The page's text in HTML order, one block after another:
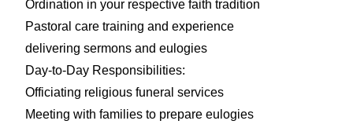
Ordination in your respective faith tradition
Pastoral care training and experience
delivering sermons and eulogies
Day-to-Day Responsibilities:
Officiating religious funeral services
Meeting with families to prepare eulogies